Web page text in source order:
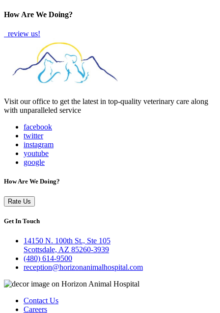
How Are We Doing?
review us!
Visit our office to get the latest in top-quality veterinary care along
with unparalleled service
facebook
twitter
instagram
youtube
google
How Are We Doing?
Rate Us
Get In Touch
14150 N. 100th St., Ste 105
Scottsdale, AZ 85260-3939
(480) 614-9500
reception@horizonanimalhospital.com
Contact Us
Careers